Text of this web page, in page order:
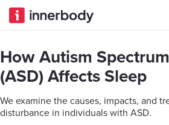
How Autism
(ASD) Affects Sleep
We examine the causes, impacts, and
disturbance in individuals with ASD.